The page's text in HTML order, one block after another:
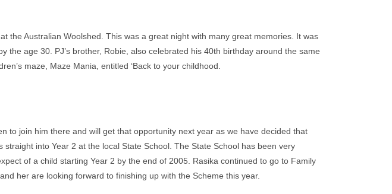
the Australian Woolshed. This was a great night with many great memories. It was
age 30. PJ’s brother, Robie, also celebrated his 40th birthday around the same
maze, Maze Mania, entitled ‘Back to your childhood.
to join him there and will get that opportunity next year as we have decided that
into Year 2 at the local State School. The State School has been very
of a child starting Year 2 by the end of 2005. Rasika continued to go to Family
her are looking forward to finishing up with the Scheme this year.